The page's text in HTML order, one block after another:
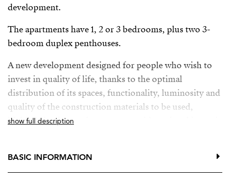
development.
The apartments have 1, 2 or 3 bedrooms, plus two 3-
bedroom duplex penthouses.
A new development designed for people who wish to
invest in quality of life, thanks to the optimal
distribution of its spaces, functionality, luminosity and
quality of the construction materials to be used,
highlighting its spacious terraces with optional jacuzzi.
in the basement with direct access to the property,
enclosed area, fully fitted and equipped kitchens, fully
show full description
BASIC INFORMATION